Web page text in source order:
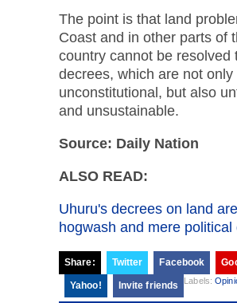
The point is that land
Coast and in other parts of
country cannot be resolved
decrees, which are not only
unconstitutional, but also
and unsustainable.
Source: Daily Nation
ALSO READ:
Uhuru's decrees on land
hogwash and mere political
Share: Twitter Facebook
Yahoo! Invite friends
Labels: